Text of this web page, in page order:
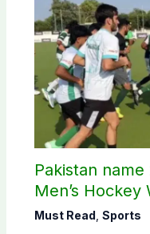
Pakistan
Men’s Hockey
Must Read Sports